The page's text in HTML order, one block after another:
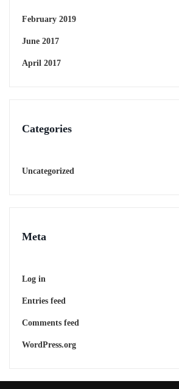
February 2019
June 2017
April 2017
Categories
Uncategorized
Meta
Log in
Entries feed
Comments feed
WordPress.org